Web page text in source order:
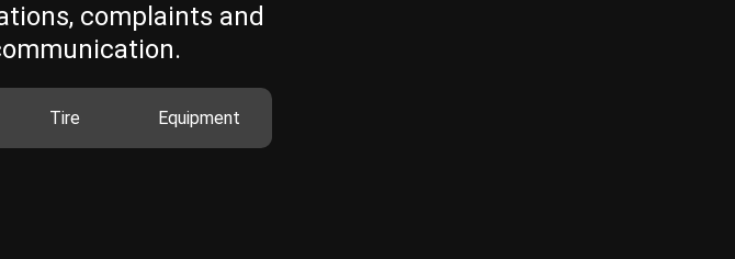
complaints and
Tire Equipment